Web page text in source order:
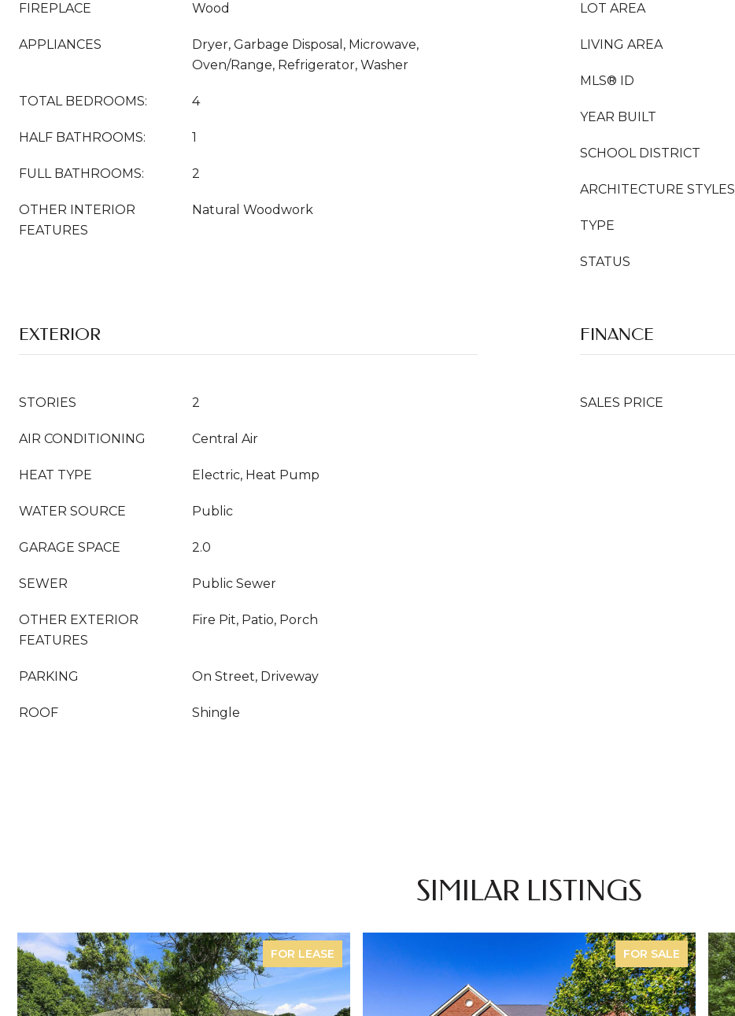
FIREPLACE Wood
APPLIANCES
Dryer, Garbage Disposal, Microwave,
Oven/Range, Refrigerator, Washer
TOTAL BEDROOMS: 4
HALF BATHROOMS: 1
FULL BATHROOMS: 2
OTHER INTERIOR
FEATURES
Natural Woodwork
LOT AREA
LIVING AREA
MLS® ID
YEAR BUILT
SCHOOL DISTRICT
ARCHITECTURE STYLES
TYPE
STATUS
EXTERIOR
STORIES 2
AIR CONDITIONING Central Air
HEAT TYPE Electric, Heat Pump
WATER SOURCE Public
GARAGE SPACE 2.0
SEWER Public Sewer
OTHER EXTERIOR
FEATURES
Fire Pit, Patio, Porch
PARKING On Street, Driveway
ROOF Shingle
FINANCE
SALES PRICE
SIMILAR LISTINGS
FOR LEASE FOR SALE